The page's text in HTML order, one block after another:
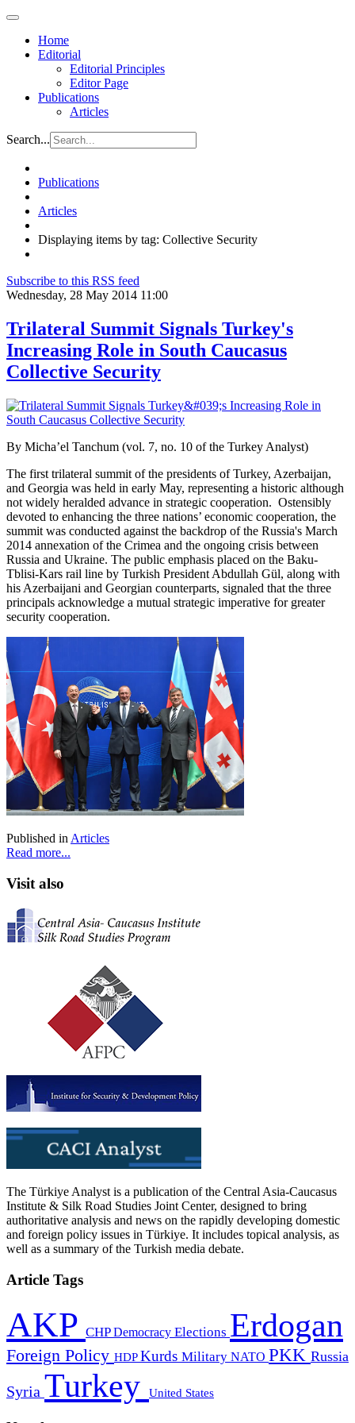
Home
Editorial
Editorial Principles
Editor Page
Publications
Articles
Search...
Publications
Articles
Displaying items by tag: Collective Security
Subscribe to this RSS feed
Wednesday, 28 May 2014 11:00
Trilateral Summit Signals Turkey's
Increasing Role in South Caucasus
Collective Security
By Micha’el Tanchum (vol. 7, no. 10 of the Turkey Analyst)
The first trilateral summit of the presidents of Turkey, Azerbaijan,
and Georgia was held in early May, representing a historic although
not widely heralded advance in strategic cooperation. Ostensibly
devoted to enhancing the three nations’ economic cooperation, the
summit was conducted against the backdrop of the Russia's March
2014 annexation of the Crimea and the ongoing crisis between
Russia and Ukraine. The public emphasis placed on the Baku-
Tblisi-Kars rail line by Turkish President Abdullah Gül, along with
his Azerbaijani and Georgian counterparts, signaled that the three
principals acknowledge a mutual strategic imperative for greater
security cooperation.
Published in Articles
Read more...
Visit also
The Türkiye Analyst is a publication of the Central Asia-Caucasus
Institute & Silk Road Studies Joint Center, designed to bring
authoritative analysis and news on the rapidly developing domestic
and foreign policy issues in Türkiye. It includes topical analysis, as
well as a summary of the Turkish media debate.
Article Tags
AKP CHPDemocracy Elections Erdogan
Foreign Policy HDPKurds Military NATO PKK Russia
Syria Turkey United States